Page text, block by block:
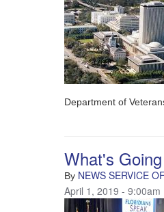
Department of
What's
By NEWS SERVICE
April 1, 2019 - 9:00am